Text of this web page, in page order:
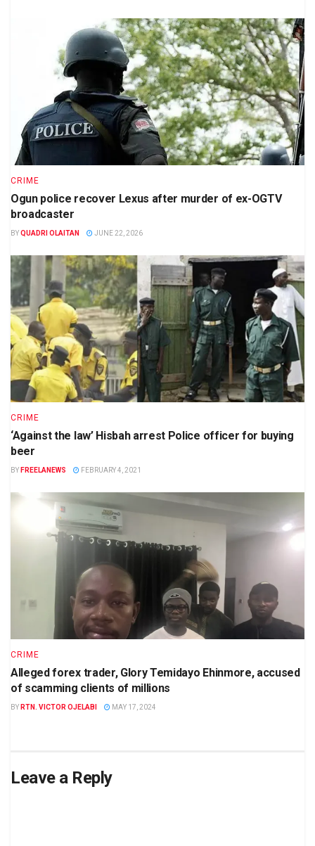
CRIME
Ogun police recover Lexus after murder of ex-OGTV
broadcaster
BYQUADRI OLAITAN JUNE 22, 2026
CRIME
‘Against the law’ Hisbah arrest Police officer for buying
beer
BY FREELANEWS FEBRUARY 4, 2021
CRIME
Alleged forex trader, Glory Temidayo Ehinmore, accused
of scamming clients of millions
BY RTN. VICTOR OJELABI MAY 17, 2024
Leave a Reply